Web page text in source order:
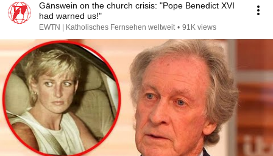
Gänswein on the church crisis: "Pope Benedict XVI
had warned us!"
EWTN | Katholisches Fernsehen weltweit • 91K views